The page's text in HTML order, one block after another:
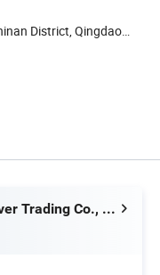
District, Qingdao
Qingdao Jitcover Trading Co., Ltd.